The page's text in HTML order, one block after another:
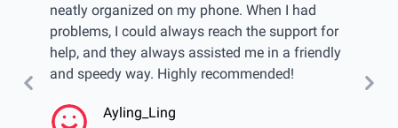
neatly organized on my phone. When I had
problems, I could always reach the support for
help, and they always assisted me in a friendly
and speedy way. Highly recommended!
Ayling_Ling